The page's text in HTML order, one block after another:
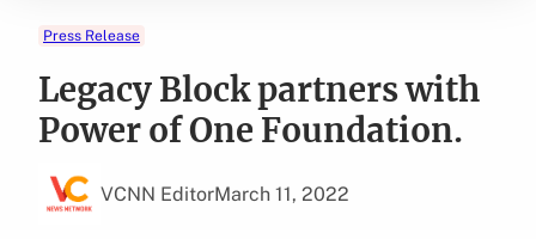
Press Release
Legacy Block partners with
Power of One Foundation.
VCNN EditorMarch 11, 2022